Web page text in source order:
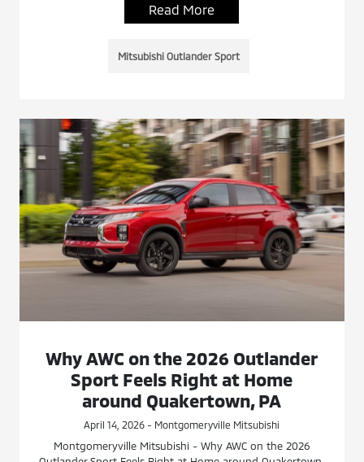
Read More
Mitsubishi Outlander Sport
Why AWC on the 2026 Outlander
Sport Feels Right at Home
around Quakertown, PA
April 14, 2026 - Montgomeryville Mitsubishi
Montgomeryville Mitsubishi - Why AWC on the 2026